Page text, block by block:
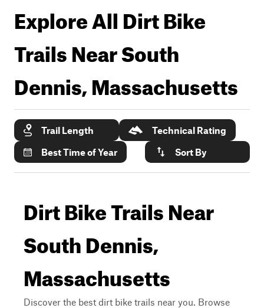
Explore All Dirt Bike
Trails NearSouth
Dennis, Massachusetts
Trail Length
Technical Rating
Best Time of Year
Sort By
Dirt Bike Trails Near
South Dennis,
Massachusetts
Discover the best dirt bike trails near you. Browse